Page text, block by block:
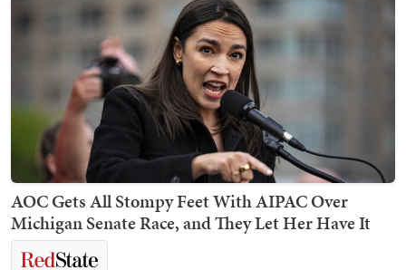
AOC Gets All Stompy Feet With AIPAC Over
Michigan Senate Race, and They Let Her Have It